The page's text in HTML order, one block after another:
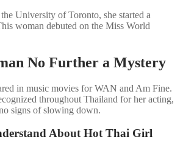
University of Toronto, she started a
woman debuted on the Miss World
No Further a Mystery
in music movies for WAN and Am Fine.
throughout Thailand for her acting,
signs of slowing down.
About Hot Thai Girl